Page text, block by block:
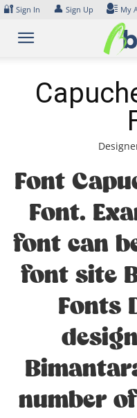
Skip
content
🔐 Sign In 👤 Sign Up My
Font
Font.
font can
font site
Fonts
number